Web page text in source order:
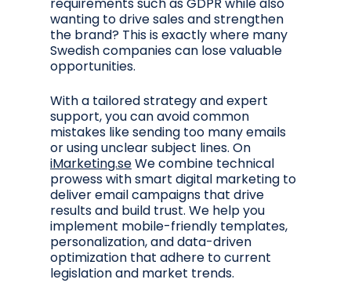
wanting to drive sales and strengthen
the brand? This is exactly where many
Swedish companies can lose valuable
opportunities.
With a tailored strategy and expert
support, you can avoid common
mistakes like sending too many emails
or using unclear subject lines. On
iMarketing.seWe combine technical
prowess with smart digital marketing to
deliver email campaigns that drive
results and build trust. We help you
implement mobile-friendly templates,
personalization, and data-driven
optimization that adhere to current
legislation and market trends.